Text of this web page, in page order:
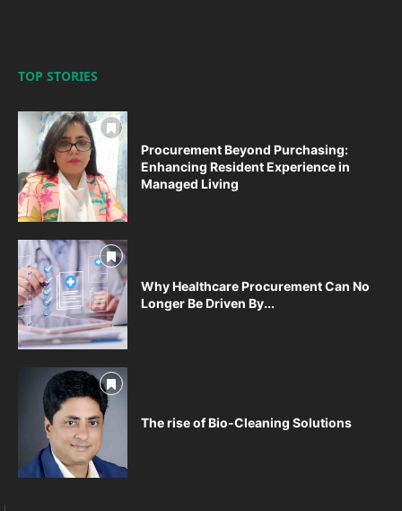
TOP STORIES
Procurement Beyond Purchasing:
Enhancing Resident Experience in
Managed Living
Why Healthcare Procurement Can No
Longer Be Driven By...
The rise of Bio-Cleaning Solutions